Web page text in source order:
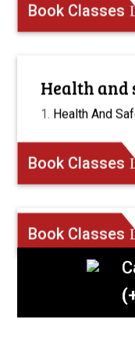
Book Classes
Health
Health And
Book Classes
Book Classes